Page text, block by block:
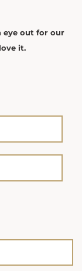
eye out for our
it.